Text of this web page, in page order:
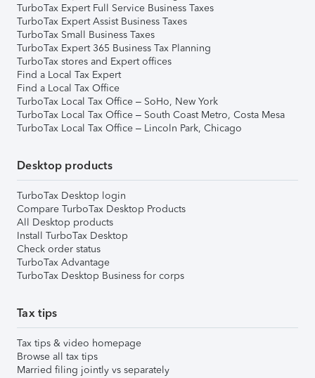
TurboTax Expert Full Service Business Taxes
TurboTax Expert Assist Business Taxes
TurboTax Small Business Taxes
TurboTax Expert 365 Business Tax Planning
TurboTax stores and Expert offices
Find a Local Tax Expert
Find a Local Tax Office
TurboTax Local Tax Office – SoHo, New York
TurboTax Local Tax Office – South Coast Metro, Costa Mesa
TurboTax Local Tax Office – Lincoln Park, Chicago
Desktop products
TurboTax Desktop login
Compare TurboTax Desktop Products
All Desktop products
Install TurboTax Desktop
Check order status
TurboTax Advantage
TurboTax Desktop Business for corps
Tax tips
Tax tips & video homepage
Browse all tax tips
Married filing jointly vs separately